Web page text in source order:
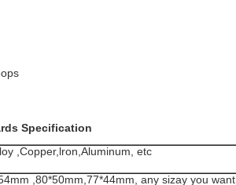
Specification
,Copper,lron,Aluminum, etc
,80*50mm,77*44mm, any sizay you want